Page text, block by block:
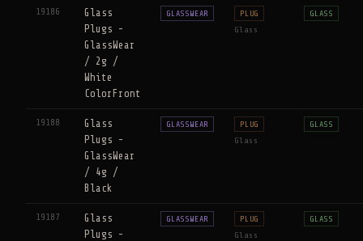
19186
Glass
Plugs -
GlassWear
/ 2g /
White
ColorFront
GLASSWEAR PLUG
Glass
GLASS
19188
Glass
Plugs -
GlassWear
/ 4g /
Black
GLASSWEAR PLUG
Glass
GLASS
19187
Glass
Plugs -
GLASSWEAR PLUG
Glass
GLASS